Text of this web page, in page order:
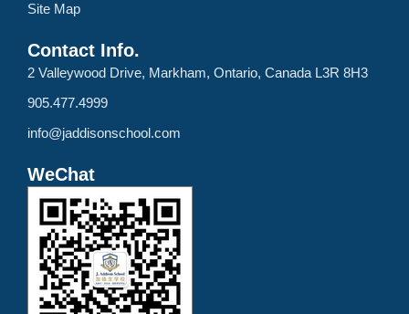
Site Map
Contact Info.
2 Valleywood Drive, Markham, Ontario, Canada L3R 8H3
905.477.4999
info@jaddisonschool.com
WeChat